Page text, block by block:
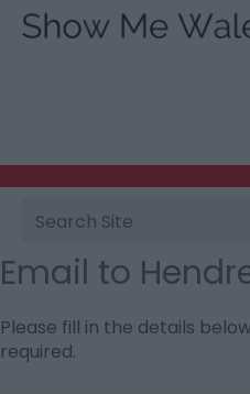
Site
Search
Email to
Please fill in the details
required.